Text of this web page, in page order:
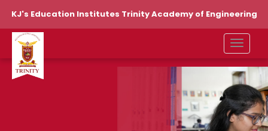
KJ's Education Institutes Trinity Academy of Engineering